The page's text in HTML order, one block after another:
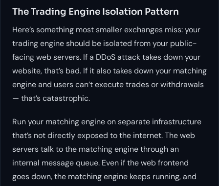
The Trading Engine Isolation Pattern
Here’s something most smaller exchanges miss: your
trading engine should be isolated from your public-
facing web servers. If a DDoS attack takes down your
website, that’s bad. If it also takes down your matching
engine and users can’t execute trades or withdrawals
— that’s catastrophic.
Run your matching engine on separate infrastructure
that’s not directly exposed to the internet. The web
servers talk to the matching engine through an
internal message queue. Even if the web frontend
goes down, the matching engine keeps running, and